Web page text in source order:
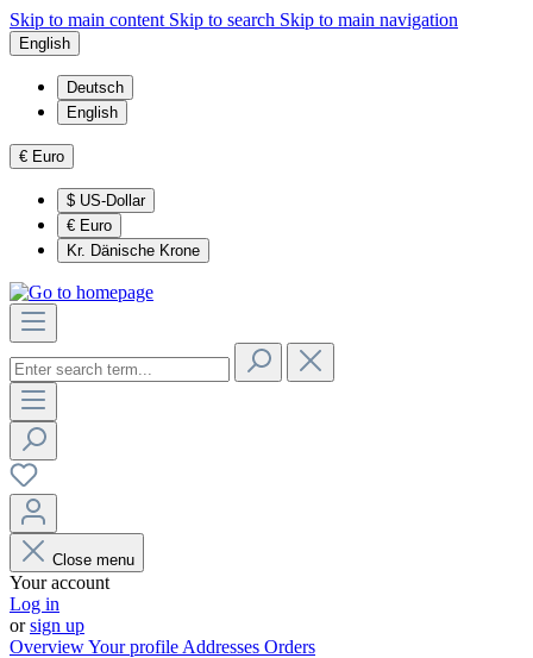
Skip to main content Skip to search Skip to main navigation
English
Deutsch
English
€ Euro
$ US-Dollar
€ Euro
Kr. Dänische Krone
Close menu
Your account
Log in
orsign up
OverviewYour profile Addresses Orders